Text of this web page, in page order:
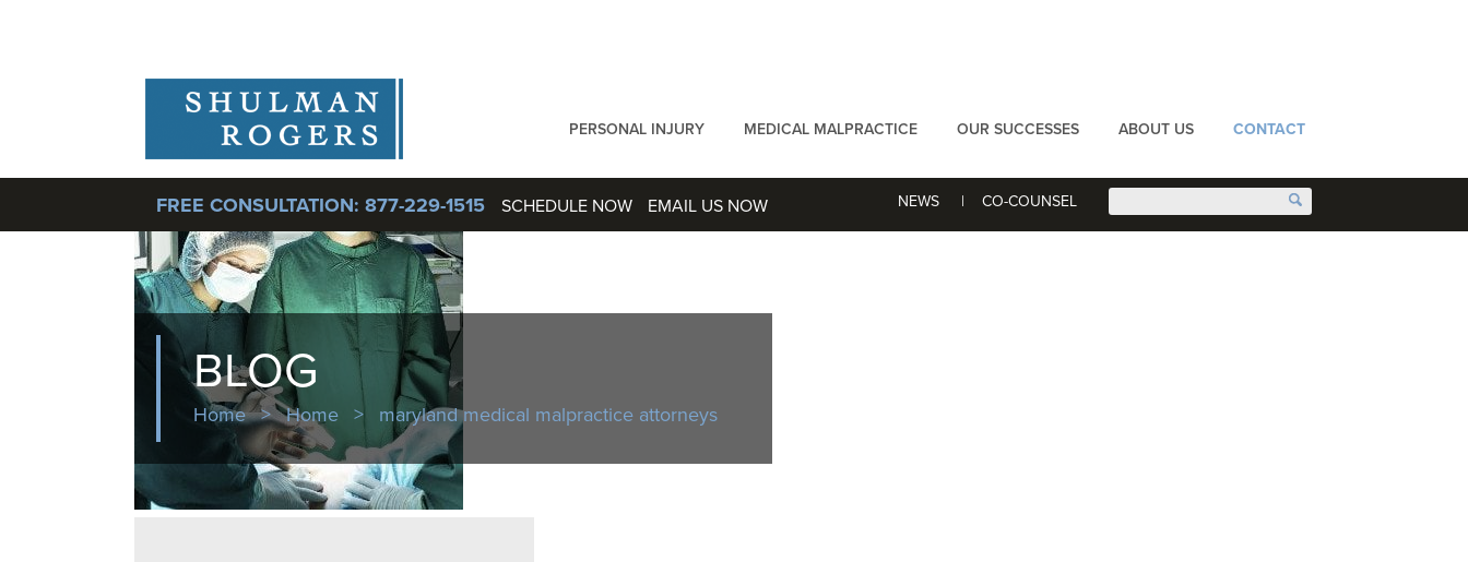
PERSONAL INJURY MEDICAL MALPRACTICE OUR SUCCESSES ABOUT US CONTACT
FREE CONSULTATION: 877-229-1515 SCHEDULE NOW EMAIL US NOW NEWS CO-COUNSEL
BLOG
Home > Home > maryland medical malpractice attorneys